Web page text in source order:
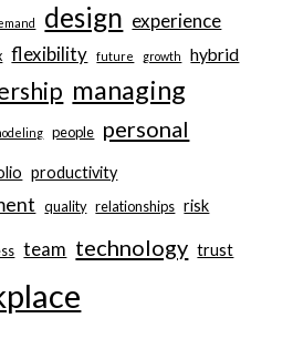
design experience
flexibility future growth hybrid
managing
people personal
productivity
quality relationships risk
team technology trust